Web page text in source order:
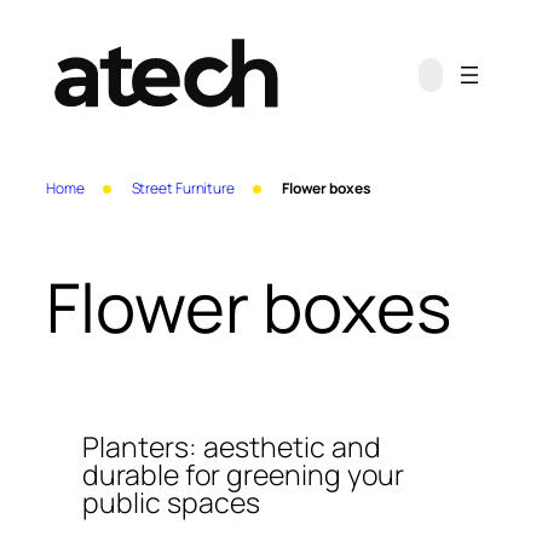
content
Home Street Furniture Flower boxes
Flower boxes
Planters: aesthetic and
durable for greening your
public spaces